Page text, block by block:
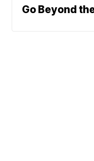
Go Beyond